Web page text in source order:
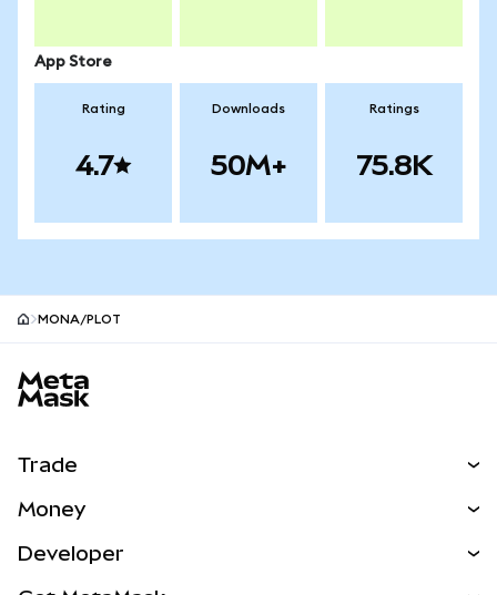
App Store
Rating
4.7
Downloads
50M+
Ratings
75.8K
MONA/PLOT
Trade
NEW
Money
Developer